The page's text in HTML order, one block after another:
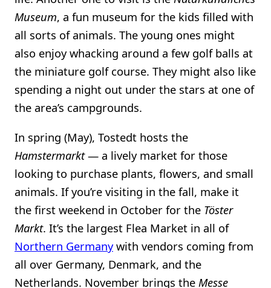
Museum, a fun museum for the kids filled with
all sorts of animals. The young ones might
also enjoy whacking around a few golf balls at
the miniature golf course. They might also like
spending a night out under the stars at one of
the area’s campgrounds.
In spring (May), Tostedt hosts the
Hamstermarkt— a lively market for those
looking to purchase plants, flowers, and small
animals. If you’re visiting in the fall, make it
the first weekend in October for the Töster
Markt. It’s the largest Flea Market in all of
Northern Germanywith vendors coming from
all over Germany, Denmark, and the
Netherlands. November brings the Messe